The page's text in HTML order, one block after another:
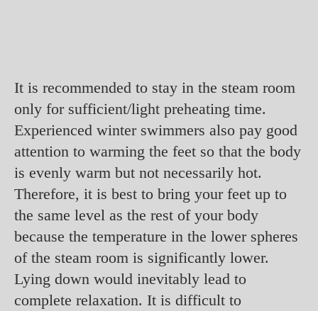
It is recommended to stay in the steam room
only for sufficient/light preheating time.
Experienced winter swimmers also pay good
attention to warming the feet so that the body
is evenly warm but not necessarily hot.
Therefore, it is best to bring your feet up to
the same level as the rest of your body
because the temperature in the lower spheres
of the steam room is significantly lower.
Lying down would inevitably lead to
complete relaxation. It is difficult to